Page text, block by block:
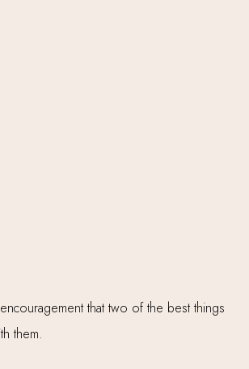
that two of the best things
them.